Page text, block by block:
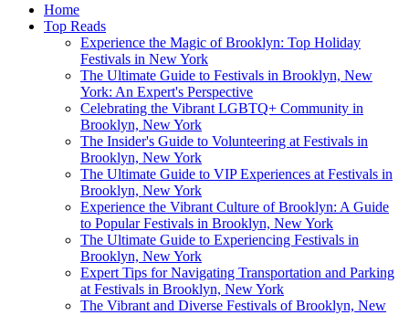
Home
Top Reads
Experience the Magic of Brooklyn: Top Holiday
Festivals in New York
The Ultimate Guide to Festivals in Brooklyn, New
York: An Expert's Perspective
Celebrating the Vibrant LGBTQ+ Community in
Brooklyn, New York
The Insider's Guide to Volunteering at Festivals in
Brooklyn, New York
The Ultimate Guide to VIP Experiences at Festivals in
Brooklyn, New York
Experience the Vibrant Culture of Brooklyn: A Guide
to Popular Festivals in Brooklyn, New York
The Ultimate Guide to Experiencing Festivals in
Brooklyn, New York
Expert Tips for Navigating Transportation and Parking
at Festivals in Brooklyn, New York
The Vibrant and Diverse Festivals of Brooklyn, New